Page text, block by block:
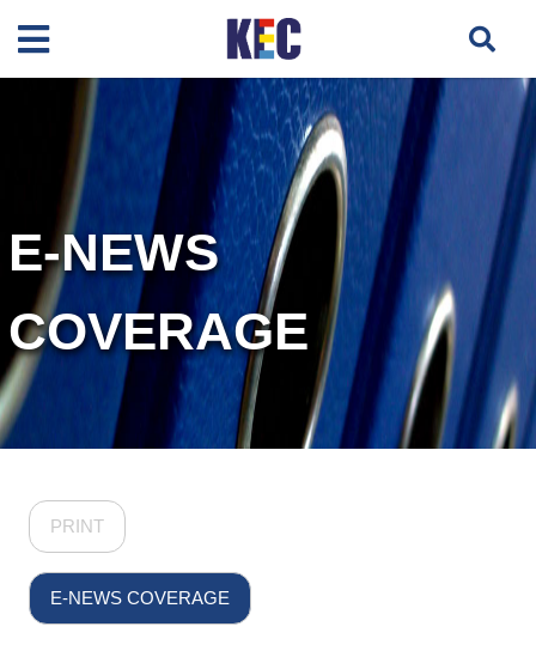
E-NEWS
COVERAGE
PRINT
E-NEWS COVERAGE